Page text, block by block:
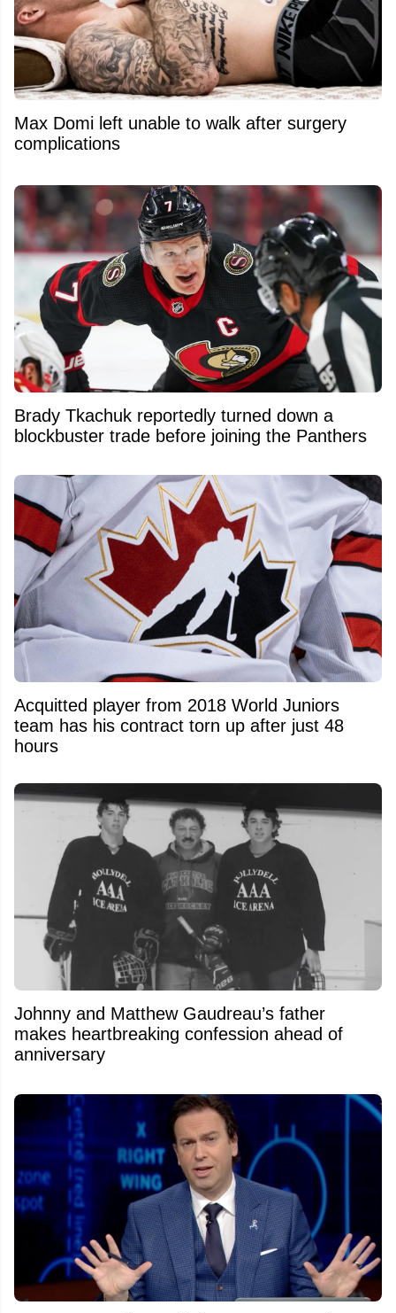
Max Domi left unable to walk after surgery
complications
Brady Tkachuk reportedly turned down a
blockbuster trade before joining the Panthers
Acquitted player from 2018 World Juniors
team has his contract torn up after just 48
hours
Johnny and Matthew Gaudreau’s father
makes heartbreaking confession ahead of
anniversary